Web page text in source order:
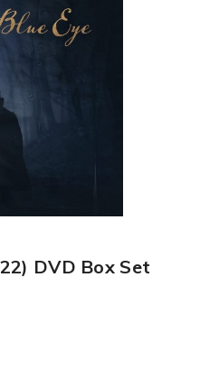
DVD Box Set